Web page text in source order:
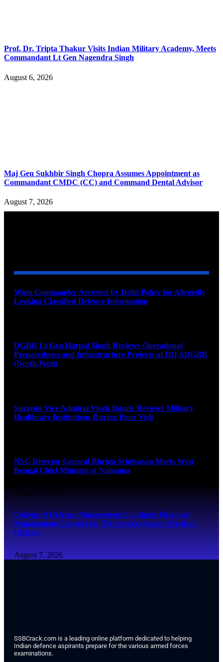
Prof. Dr. Tripta Thakur Visits Indian Military Academy, Meets
Commandant Lt Gen Nagendra Singh
August 6, 2026
Maj Gen Sukhbir Singh Chopra Assumes Appointment as
Commandant CMDC (CC) and Command Dental Advisor
August 7, 2026
Wing Commander Arrested by Delhi Police for Allegedly
Leaking Classified Defence Information
DGBR Lt Gen Harpal Singh Reviews Operational
Preparedness and Infrastructure Projects at HQ ADGBR
(North West)
Surgeon Vice Admiral Vivek Hande Reviews Military
Healthcare Institutions During Pune Visit
NSG Director General Bhrigu Srinivasan Meets West
Bengal Chief Minister at Nabanna
August 7, 2026
College of Defence Management Conducts Financial
Management Capsule for Tri-Services Senior Medical
Officers
August 7, 2026
SSBCrack.com is a leading online platform dedicated to helping
Indian defence aspirants prepare for the various armed forces
examinations.